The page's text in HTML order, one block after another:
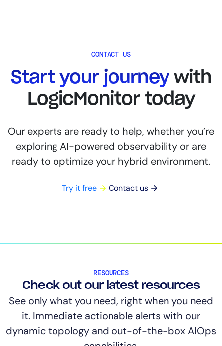
CONTACT US
Start your journeywith
LogicMonitor today
Our experts are ready to help, whether you’re
exploring AI-powered observability or are
ready to optimize your hybrid environment.
Try it free Contact us
RESOURCES
Check out our latest resources
See only what you need, right when you need
it. Immediate actionable alerts with our
dynamic topology and out-of-the-box AIOps